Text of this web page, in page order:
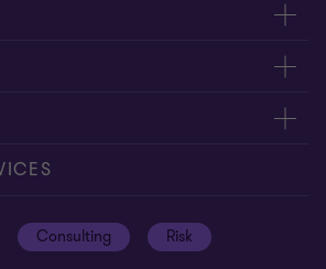
Consulting Risk